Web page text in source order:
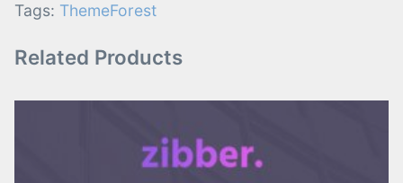
Tags: ThemeForest
Related Products